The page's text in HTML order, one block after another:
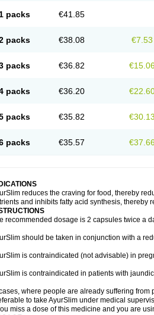
1 packs €41.85
packs €38.08 €7.53
packs €36.82
packs €36.20
packs €35.82 €30.13
packs €35.57
reduces the craving for food, thereby
and inhibits fatty acid synthesis, thereby
recommended dosage is 2 capsules twice a
should be taken in conjunction with a
is contraindicated (not advisable) in
is contraindicated in patients with
where people are already suffering
to take AyurSlim under medical
miss a dose of this medicine and you are